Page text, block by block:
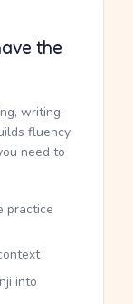
the
writing,
fluency.
need to
practice
into